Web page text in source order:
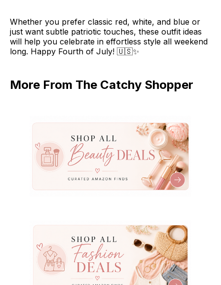
Whether you prefer classic red, white, and blue or
just want subtle patriotic touches, these outfit ideas
will help you celebrate in effortless style all weekend
long. Happy Fourth of July! 🇺🇸✨
More From The Catchy Shopper